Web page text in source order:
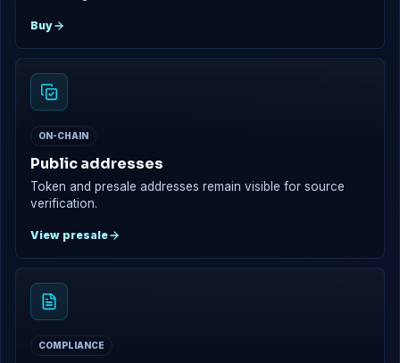
Buy
ON-CHAIN
Public addresses
Token and presale addresses remain visible for source
verification.
View presale
COMPLIANCE